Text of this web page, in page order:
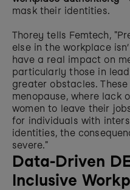
mask their identities.
Thorey tells Femtech,
else in the workplace
have a real impact on
particularly those in
greater obstacles.
menopause, where lack
women to leave their
for individuals with
identities, the
severe."
Data-Driven
Inclusive